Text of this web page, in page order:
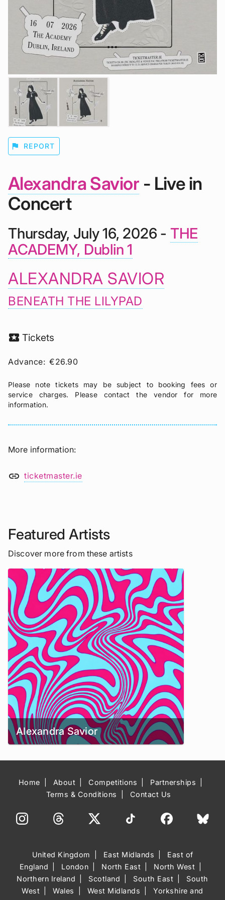
flag REPORT
Alexandra Savior - Live in
Concert
Thursday, July 16, 2026 - THE
ACADEMY, Dublin 1
ALEXANDRA SAVIOR
BENEATH THE LILYPAD
local_activity Tickets
Advance: €26.90
Please note tickets may be subject to booking fees or
service charges. Please contact the vendor for more
information.
More information
link ticketmaster.ie
Featured Artists
Discover more from these artists
Alexandra Savior
Home About Competitions
Partnerships
Terms & Conditions
Contact Us
United Kingdom East Midlands
East of
England
London North East
North West
Northern Ireland
Scotland South East
South
West
Wales West Midlands
Yorkshire and